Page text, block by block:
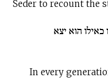
Seder to recount the
הוא יצא
In every